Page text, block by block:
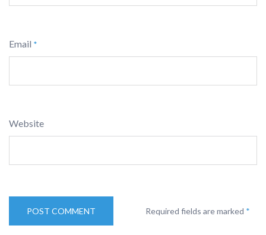
Email *
Website
Required fields are marked *